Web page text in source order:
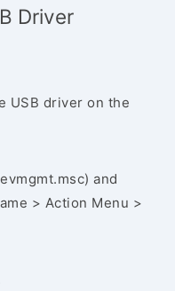
Driver
USB driver on the
and
> Action Menu >